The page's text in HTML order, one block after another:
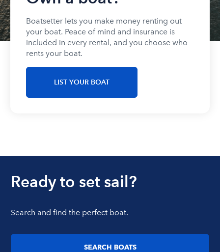
Boatsetter lets you make money renting out
your boat. Peace of mind and insurance is
included in every rental, and you choose who
rents your boat.
LIST YOUR BOAT
Ready to set sail?
Search and find the perfect boat.
SEARCH BOATS